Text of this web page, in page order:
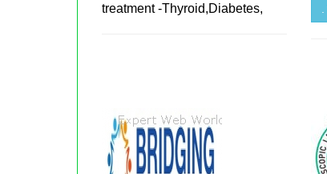
treatment -Thyroid,Diabetes,